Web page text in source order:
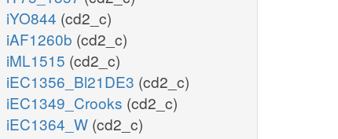
iYO844 (cd2_c)
iAF1260b (cd2_c)
iML1515 (cd2_c)
iEC1356_Bl21DE3 (cd2_c)
iEC1349_Crooks (cd2_c)
iEC1364_W (cd2_c)